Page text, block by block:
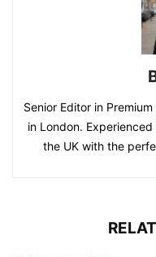
Senior Editor in
in London.
the UK with the